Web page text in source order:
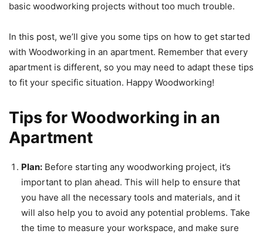
basic woodworking projects without too much trouble.
In this post, we’ll give you some tips on how to get started
with Woodworking in an apartment. Remember that every
apartment is different, so you may need to adapt these tips
to fit your specific situation. Happy Woodworking!
Tips for Woodworking in an
Apartment
Plan: Before starting any woodworking project, it’s
important to plan ahead. This will help to ensure that
you have all the necessary tools and materials, and it
will also help you to avoid any potential problems. Take
the time to measure your workspace, and make sure